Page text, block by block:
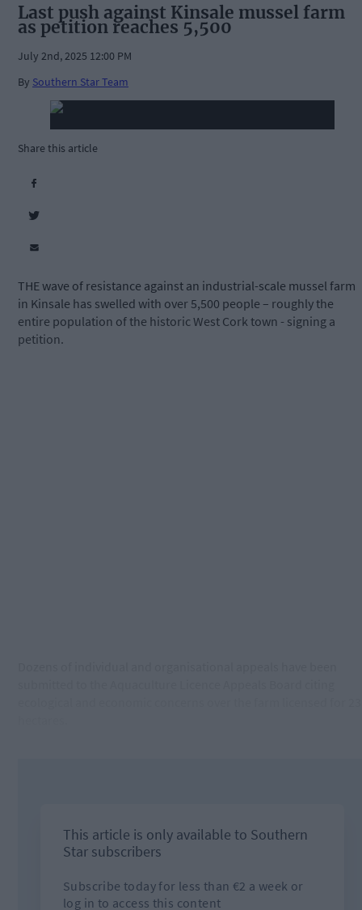
Last push against Kinsale mussel farm
as petition reaches 5,500
July 2nd, 2025 12:00 PM
By Southern Star Team
Share this article
THE wave of resistance against an industrial-scale mussel farm
in Kinsale has swelled with over 5,500 people – roughly the
entire population of the historic West Cork town - signing a
petition.